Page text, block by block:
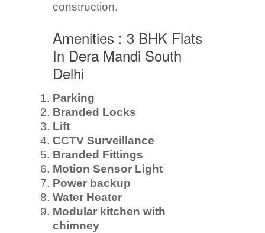
construction.
Amenities : 3 BHK Flats
In Dera Mandi South
Delhi
Parking
Branded Locks
Lift
CCTV Surveillance
Branded Fittings
Motion Sensor Light
Power backup
Water Heater
Modular kitchen with
chimney